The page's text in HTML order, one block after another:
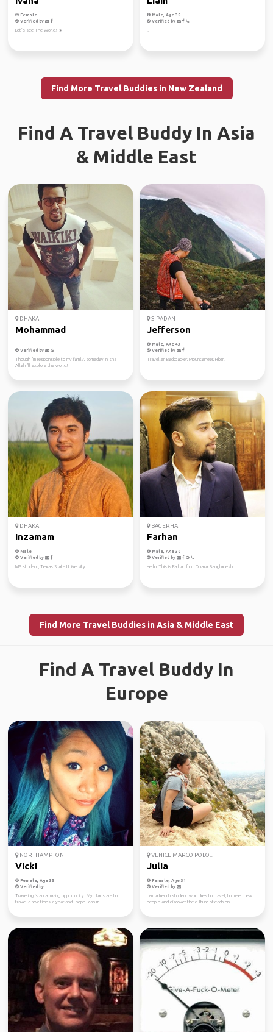
Female
Verified by
Let’s see The World! ☀️
Male, Age 35
Verified by
Find More Travel Buddies in New Zealand
Find A Travel Buddy In Asia
& Middle East
DHAKA
Mohammad
Verified by
Though i'm responsible to my family, someday in sha
Allah I'll explore the world!
SIPADAN
Jefferson
Male, Age 43
Verified by
Traveller, Backpacker, Mountaineer, Hiker.
DHAKA
Inzamam
Male
Verified by
MS student, Texas State University
BAGERHAT
Farhan
Male, Age 30
Verified by
Hello, This is Farhan from Dhaka, Bangladesh.
Find More Travel Buddies in Asia & Middle East
Find A Travel Buddy In
Europe
NORTHAMPTON
Vicki
Female, Age 35
Verified by
Traveling is an amazing opportunity. My plans are to
travel a few times a year and I hope I can m...
VENICE MARCO POLO...
Julia
Female, Age 31
Verified by
I am a french student who likes to travel, to meet new
people and discover the culture of each on...